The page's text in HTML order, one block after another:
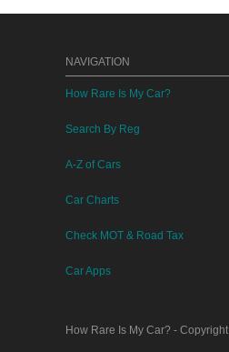
NAVIGATION
How Rare Is My Car?
Search By Reg
A-Z of Cars
Car Charts
Check MOT & Road Tax
Car Apps
How Rare Is My Car? -